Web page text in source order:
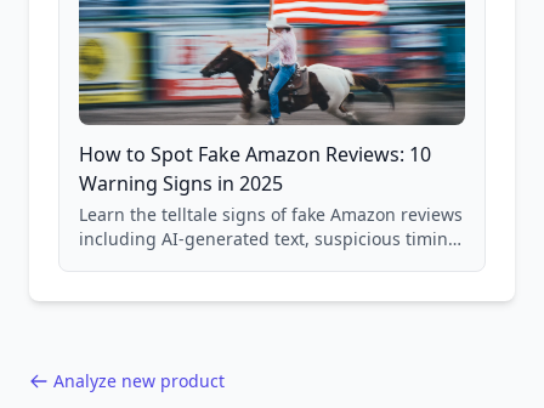
How to Spot Fake Amazon Reviews: 10
Warning Signs in 2025
Learn the telltale signs of fake Amazon reviews
including AI-generated text, suspicious timing
Analyze new product